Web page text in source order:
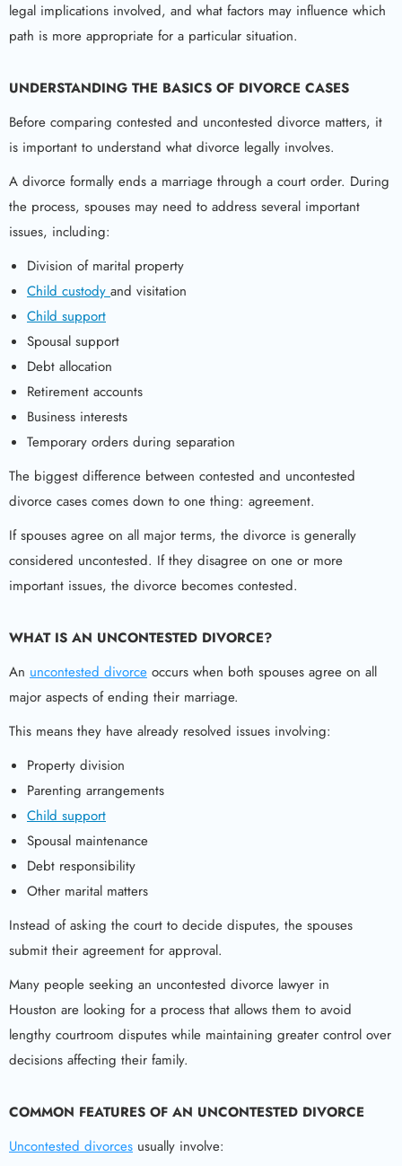
legal implications involved, and what factors may influence which
path is more appropriate for a particular situation.
UNDERSTANDING THE BASICS OF DIVORCE CASES
Before comparing contested and uncontested divorce matters, it
is important to understand what divorce legally involves.
A divorce formally ends a marriage through a court order. During
the process, spouses may need to address several important
issues, including:
Division of marital property
Child custody and visitation
Child support
Spousal support
Debt allocation
Retirement accounts
Business interests
Temporary orders during separation
The biggest difference between contested and uncontested
divorce cases comes down to one thing: agreement.
If spouses agree on all major terms, the divorce is generally
considered uncontested. If they disagree on one or more
important issues, the divorce becomes contested.
WHAT IS AN UNCONTESTED DIVORCE?
An uncontested divorce occurs when both spouses agree on all
major aspects of ending their marriage.
This means they have already resolved issues involving:
Property division
Parenting arrangements
Child support
Spousal maintenance
Debt responsibility
Other marital matters
Instead of asking the court to decide disputes, the spouses
submit their agreement for approval.
Many people seeking an uncontested divorce lawyer in
Houston are looking for a process that allows them to avoid
lengthy courtroom disputes while maintaining greater control over
decisions affecting their family.
COMMON FEATURES OF AN UNCONTESTED DIVORCE
Uncontested divorces usually involve: